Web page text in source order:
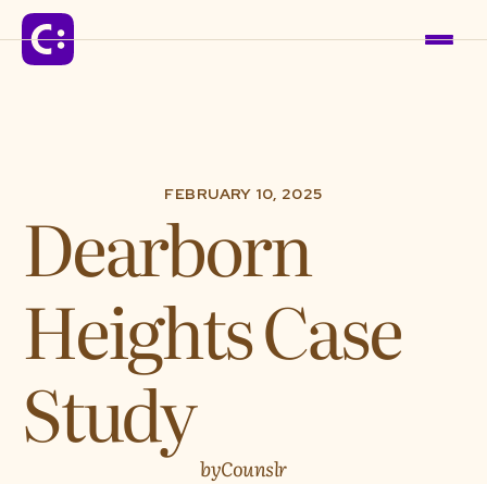
For Schools
For Communities
Company
FEBRUARY 10, 2025
Dearborn
Heights Case
Study
byCounslr